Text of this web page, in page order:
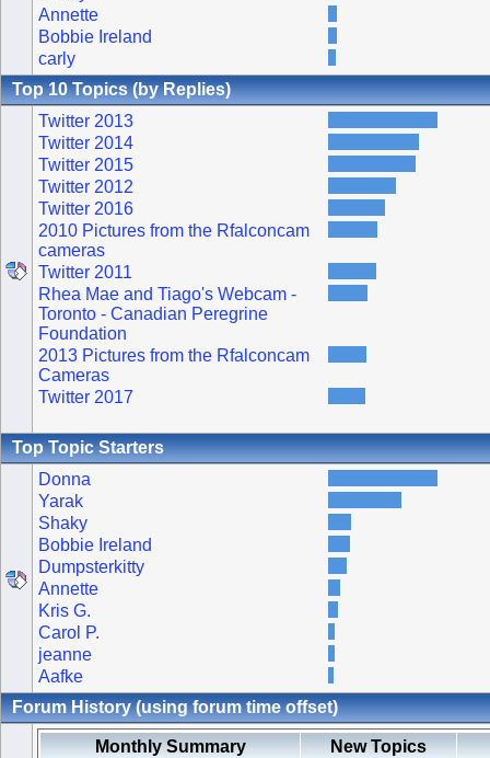
Annette
Bobbie Ireland
carly
Top 10 Topics (by Replies)
Twitter 2013
Twitter 2014
Twitter 2015
Twitter 2012
Twitter 2016
2010 Pictures from the Rfalconcam
cameras
Twitter 2011
Rhea Mae and Tiago's Webcam -
Toronto - Canadian Peregrine
Foundation
2013 Pictures from the Rfalconcam
Cameras
Twitter 2017
Top Topic Starters
Donna
Yarak
Shaky
Bobbie Ireland
Dumpsterkitty
Annette
Kris G.
Carol P.
jeanne
Aafke
Forum History (using forum time offset)
Monthly Summary
New Topics